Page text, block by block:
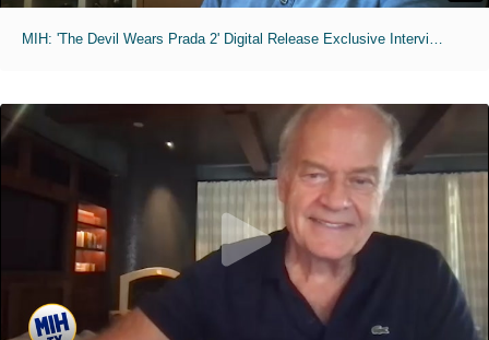
MIH: 'The Devil Wears Prada 2' Digital Release Exclusive Interviews